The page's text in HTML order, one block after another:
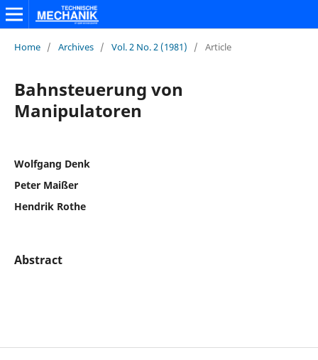
Home / Archives / Vol. 2 No. 2 (1981) / Article
Bahnsteuerung von
Manipulatoren
Wolfgang Denk
Peter Maißer
Hendrik Rothe
Abstract